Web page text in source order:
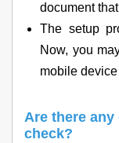
document
The setup
Now, you
mobile
Are there
check?